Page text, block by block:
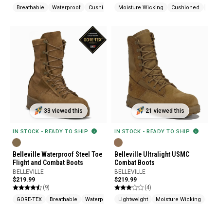
Breathable Waterproof Cushioned Moisture Wicking Cushioned
33 viewed this
IN STOCK - READY TO SHIP
Belleville Waterproof Steel Toe
Flight and Combat Boots
BELLEVILLE
$219.99
(9)
GORE-TEX Breathable Waterproof
21 viewed this
IN STOCK - READY TO SHIP
Belleville Ultralight USMC
Combat Boots
BELLEVILLE
$219.99
(4)
Lightweight Moisture Wicking